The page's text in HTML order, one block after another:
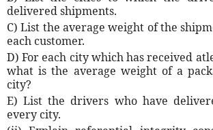
delivered shipments.
C) List the average weight of the
each customer.
D) For each city which has received
what is the average weight of a
city?
E) List the drivers who have
every city.